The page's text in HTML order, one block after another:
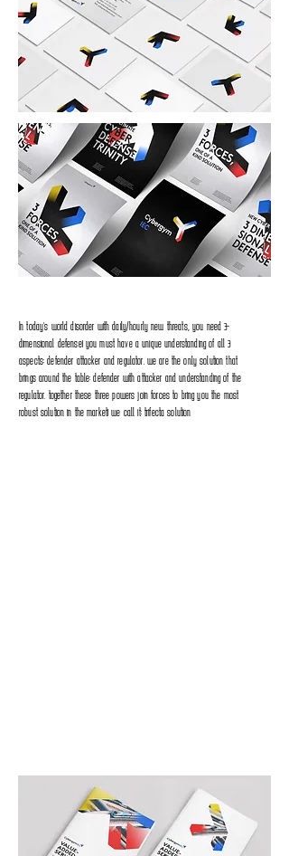
In today’s world disorder with daily/hourly new threats, you need 3-
dimensional defense! you must have a unique understanding of all 3
aspects: defender attacker and regulator. we are the only solution that
brings around the table: defender with attacker and understanding of the
regulator. together these three powers join forces to bring you the most
robust solution in the market! we call it: trifecta solution